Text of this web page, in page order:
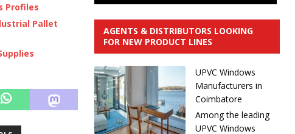
Profiles
Pallet
AGENTS & DISTRIBUTORS LOOKING
FOR NEW PRODUCT LINES
UPVC Windows
Manufacturers in
Coimbatore
Among the leading
UPVC Windows